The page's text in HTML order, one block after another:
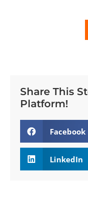
Share This
Platform!
Facebook
LinkedIn